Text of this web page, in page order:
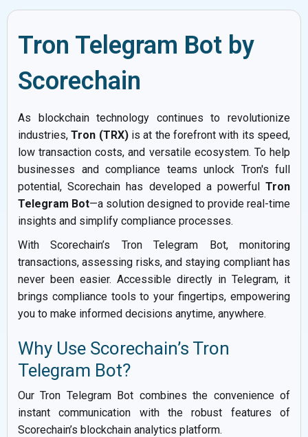
Tron Telegram Bot by
Scorechain
As blockchain technology continues to revolutionize
industries,Tron (TRX)is at the forefront with its speed,
low transaction costs, and versatile ecosystem. To help
businesses and compliance teams unlock Tron's full
potential, Scorechain has developed a powerful Tron
Telegram Bot—a solution designed to provide real-time
insights and simplify compliance processes.
With Scorechain’s Tron Telegram Bot, monitoring
transactions, assessing risks, and staying compliant has
never been easier. Accessible directly in Telegram, it
brings compliance tools to your fingertips, empowering
you to make informed decisions anytime, anywhere.
Why Use Scorechain’s Tron
Telegram Bot?
Our Tron Telegram Bot combines the convenience of
instant communication with the robust features of
Scorechain’s blockchain analytics platform.